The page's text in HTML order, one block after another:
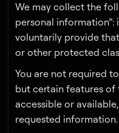
We may collect the
personal
voluntarily provide
or other protected
You are not required
but certain features of
accessible or
requested information.